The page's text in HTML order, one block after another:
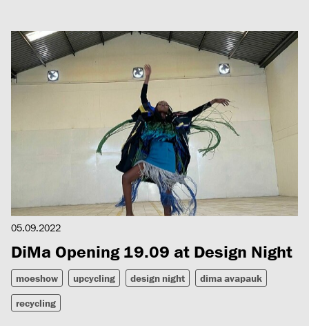
05.09.2022
DiMa Opening 19.09 at Design Night
moeshow upcycling design night dima avapauk
recycling